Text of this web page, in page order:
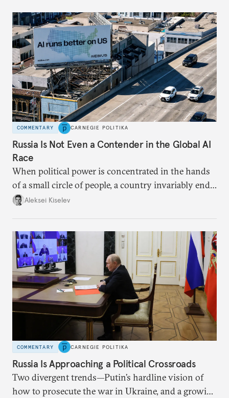
COMMENTARY CARNEGIE POLITIKA
Russia Is Not Even a Contender in the Global AI
Race
When political power is concentrated in the hands
of a small circle of people, a country invariably ends
up with technological stagnation.
Aleksei Kiselev
COMMENTARY CARNEGIE POLITIKA
Russia Is Approaching a Political Crossroads
Two divergent trends—Putin’s hardline vision of
how to prosecute the war in Ukraine, and a growing